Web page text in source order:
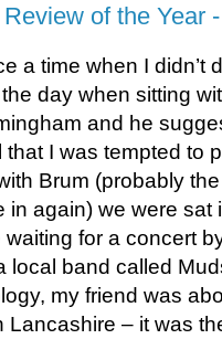
of the Year
a time when I didn’t
day when sitting
and he
that I was tempted to
Brum (probably
in again) we were sat
for a concert
local band called
my friend was
Lancashire – it was